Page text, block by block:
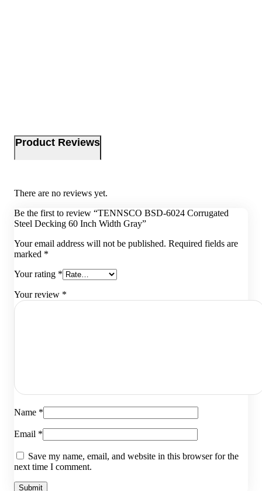
Product Reviews
There are no reviews yet.
Be the first to review “TENNSCO BSD-6024 Corrugated
Steel Decking 60 Inch Width Gray”
Your email address will not be published. Required fields are
marked *
Your rating *
Your review *
Name *
Email *
Save my name, email, and website in this browser for the
next time I comment.